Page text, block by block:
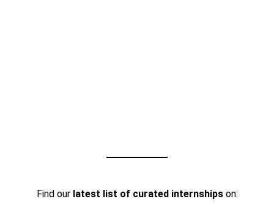
Find our latest list of curated internshipson: